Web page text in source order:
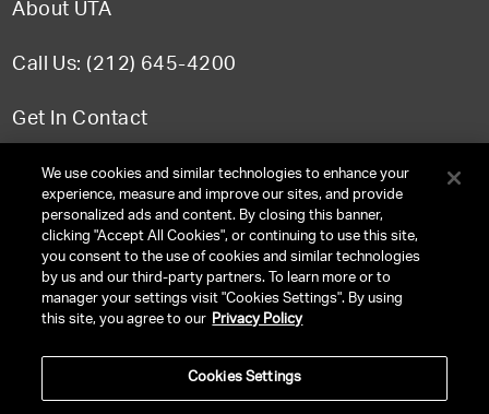
About UTA
Call Us: (212) 645-4200
Get In Contact
FAQ
TERMS & CONDITIONS
PRIVACY POLICY
We use cookies and similar technologies to enhance your
experience, measure and improve our sites, and provide
personalized ads and content. By closing this banner,
clicking "Accept All Cookies", or continuing to use this site,
you consent to the use of cookies and similar technologies
by us and our third-party partners. To learn more or to
manager your settings visit "Cookies Settings". By using
this site, you agree to our Privacy Policy
Cookies Settings